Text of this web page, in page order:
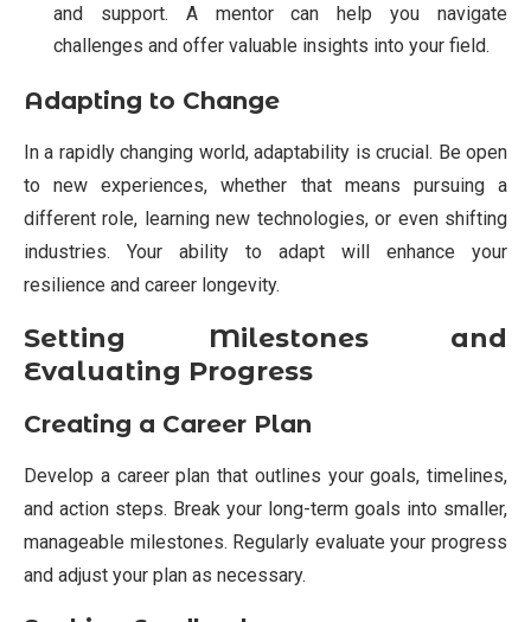
and support. A mentor can help you navigate
challenges and offer valuable insights into your field.
Adapting to Change
In a rapidly changing world, adaptability is crucial. Be open
to new experiences, whether that means pursuing a
different role, learning new technologies, or even shifting
industries. Your ability to adapt will enhance your
resilience and career longevity.
Setting Milestones and
Evaluating Progress
Creating a Career Plan
Develop a career plan that outlines your goals, timelines,
and action steps. Break your long-term goals into smaller,
manageable milestones. Regularly evaluate your progress
and adjust your plan as necessary.